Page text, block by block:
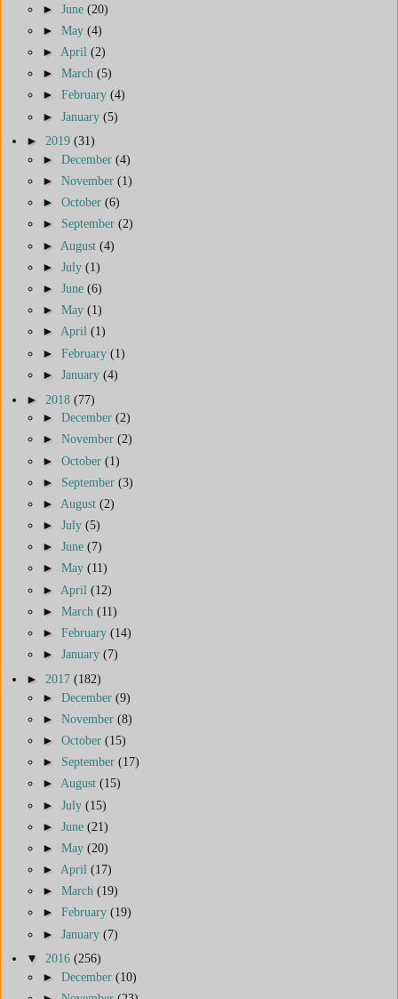
► June (20)
► May (4)
► April (2)
► March (5)
► February (4)
► January (5)
► 2019 (31)
► December (4)
► November (1)
► October (6)
► September (2)
► August (4)
► July (1)
► June (6)
► May (1)
► April (1)
► February (1)
► January (4)
► 2018 (77)
► December (2)
► November (2)
► October (1)
► September (3)
► August (2)
► July (5)
► June (7)
► May (11)
► April (12)
► March (11)
► February (14)
► January (7)
► 2017 (182)
► December (9)
► November (8)
► October (15)
► September (17)
► August (15)
► July (15)
► June (21)
► May (20)
► April (17)
► March (19)
► February (19)
► January (7)
▼ 2016 (256)
► December (10)